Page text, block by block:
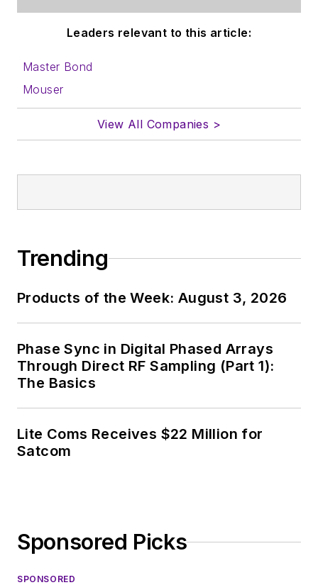
Leaders relevant to this article:
Master Bond
Mouser
View All Companies >
Trending
Products of the Week: August 3, 2026
Phase Sync in Digital Phased Arrays
Through Direct RF Sampling (Part 1):
The Basics
Lite Coms Receives $22 Million for
Satcom
Sponsored Picks
SPONSORED